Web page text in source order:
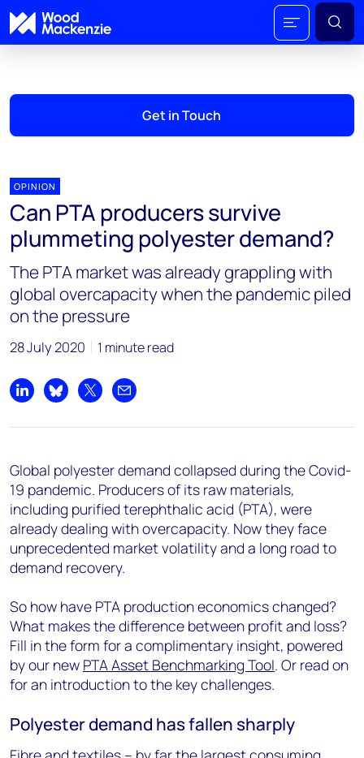
Get in Touch
OPINION
Can PTA producers survive
plummeting polyester demand?
The PTA market was already grappling with
global overcapacity when the pandemic piled
on the pressure
28 July 2020 1 minute read
Share on LinkedIn
Share on Bluesky
Share on XShare by email
Global polyester demand collapsed during the Covid-
19 pandemic. Producers of its raw materials,
including purified terephthalic acid (PTA), were
already dealing with overcapacity. Now they face
unprecedented market volatility and a long road to
demand recovery.
So how have PTA production economics changed?
What makes the difference between profit and loss?
Fill in the form for a complimentary insight, powered
by our new PTA Asset Benchmarking Tool. Or read on
for an introduction to the key challenges.
Polyester demand has fallen sharply